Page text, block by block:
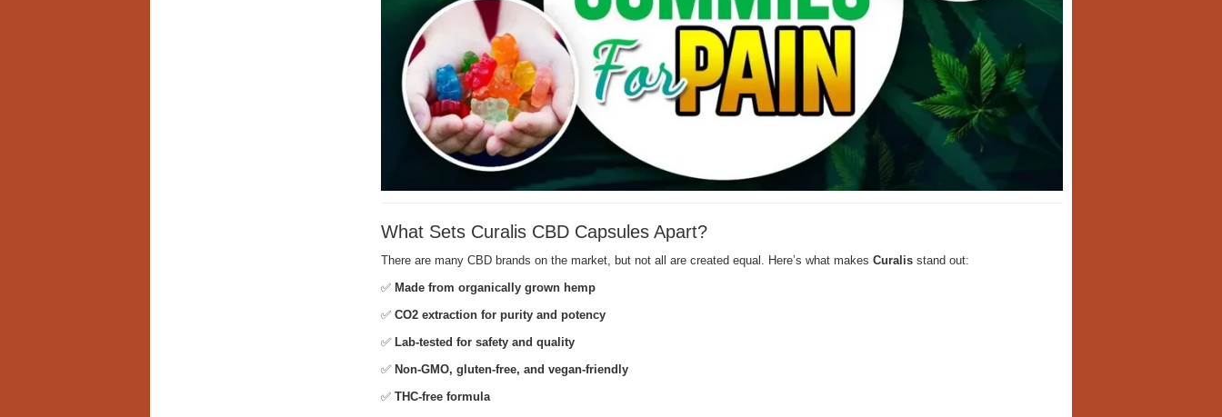
What Sets Curalis CBD Capsules Apart?
There are many CBD brands on the market, but not all are created equal. Here’s what makes Curalisstand out:
✅ Made from organically grown hemp
✅ CO2 extraction for purity and potency
✅ Lab-tested for safety and quality
✅ Non-GMO, gluten-free, and vegan-friendly
✅ THC-free formula